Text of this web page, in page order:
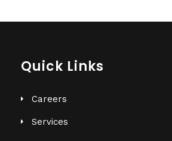
Quick Links
Careers
Services